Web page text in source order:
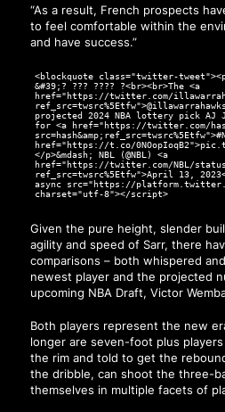
“As a result, French prospects
to feel comfortable within the
and have success.”
<blockquote class="twitter-
&#39;? ??? ???? ?<br><br>The <a
href="https://twitter.com/
projected 2024 NBA lottery pick AJ
for <a href="https://twitter.com/
href="https://t.co/
</p>&mdash; NBL (@NBL) <a
href="https://twitter.com/NBL/status/
ref_src=twsrc%5Etfw">April 13,
async src="https://
charset="utf-8"></script>
Given the pure height, slender
agility and speed of Sarr, there
comparisons – both whispered
newest player and the projected
upcoming NBA Draft, Victor
Both players represent the new
longer are seven-foot plus
the rim and told to get the
the dribble, can shoot the three-
themselves in multiple facets of